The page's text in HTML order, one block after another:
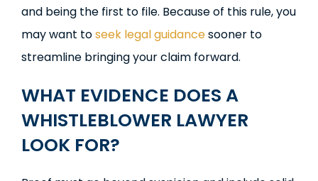
and being the first to file. Because of this rule, you
may want toseek legal guidancesooner to
streamline bringing your claim forward.
WHAT EVIDENCE DOES A
WHISTLEBLOWER LAWYER
LOOK FOR?